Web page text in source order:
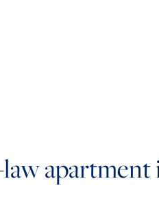
Our
apartment